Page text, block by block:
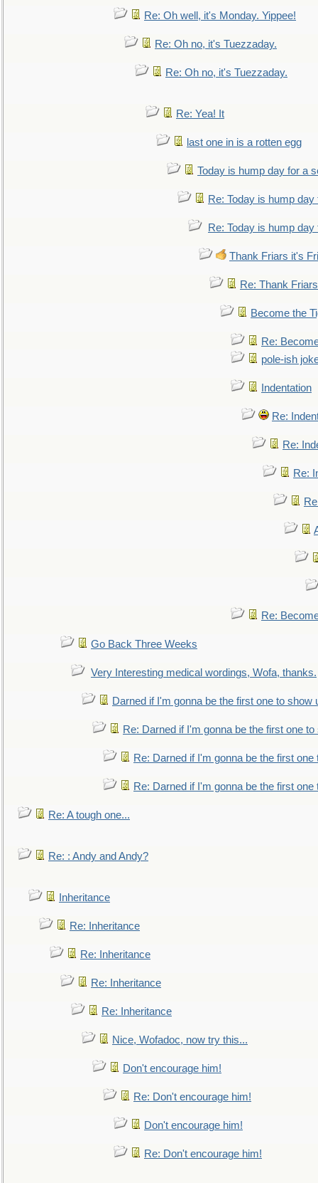
Re: Oh well, it's Monday. Yippee!
Re: Oh no, it's Tuezzaday.
Re: Oh no, it's Tuezzaday.
Re: Yea! It
last one in is a rotten egg
Today is hump day for a
Re: Today is hump
Re: Today is hump
Thank Friars it's
Re: Thank
Become the
Re:
pole-ish
Indentation
Re:
Re:
Re:
Re:
Go Back Three Weeks
Very Interesting medical wordings, Wofa, thanks.
Darned if I'm gonna be the first one to show
Re: Darned if I'm gonna be the first one to
Re: Darned if I'm gonna be the first one
Re: Darned if I'm gonna be the first one
Re: A tough one...
Re: : Andy and Andy?
Inheritance
Re: Inheritance
Re: Inheritance
Re: Inheritance
Re: Inheritance
Nice, Wofadoc, now try this...
Don't encourage him!
Re: Don't encourage him!
Don't encourage him!
Re: Don't encourage him!